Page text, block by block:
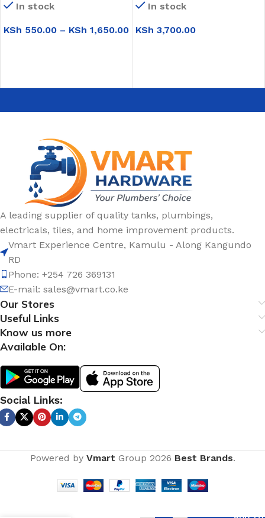
In stock
KSh 550.00 – KSh 1,650.00
In stock
KSh 3,700.00
A leading supplier of quality tanks, plumbings,
electricals, tiles, and home improvement products.
Vmart Experience Centre, Kamulu - Along Kangundo
RD
Phone: +254 726 369131
E-mail: sales@vmart.co.ke
Our Stores
Useful Links
Know us more
Available On:
Social Links:
Powered by Vmart Group 2026 Best Brands.